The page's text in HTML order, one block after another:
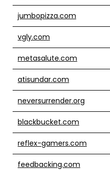
jumbopizza.com
vgly.com
metasalute.com
atisundar.com
neversurrender.org
blackbucket.com
reflex-gamers.com
feedbacking.com